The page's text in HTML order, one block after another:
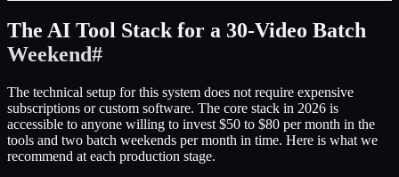
The AI Tool Stack for a 30-Video Batch
Weekend#
The technical setup for this system does not require expensive
subscriptions or custom software. The core stack in 2026 is
accessible to anyone willing to invest $50 to $80 per month in the
tools and two batch weekends per month in time. Here is what we
recommend at each production stage.